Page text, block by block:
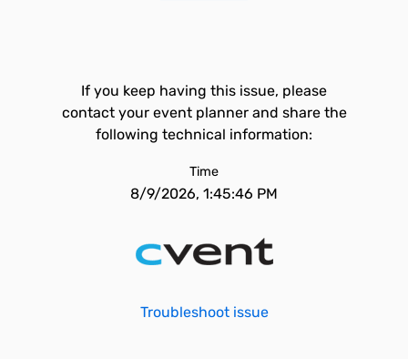
If you keep having this issue, please
contact your event planner and share the
following technical information:
Time
8/9/2026, 1:45:46 PM
Troubleshoot issue